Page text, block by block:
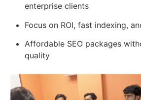
enterprise clients
Focus on ROI, fast indexing,
Affordable SEO packages
quality